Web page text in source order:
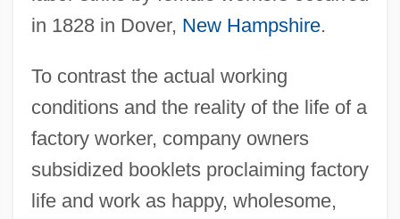
in 1828 in Dover, New Hampshire.
To contrast the actual working
conditions and the reality of the life of a
factory worker, company owners
subsidized booklets proclaiming factory
life and work as happy, wholesome,